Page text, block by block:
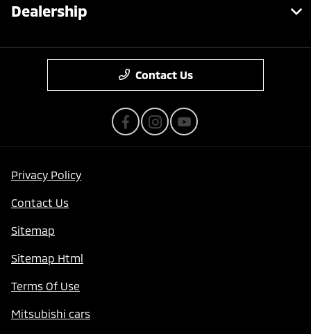
Dealership
Contact Us
Privacy Policy
Contact Us
Sitemap
Sitemap Html
Terms Of Use
Mitsubishi cars